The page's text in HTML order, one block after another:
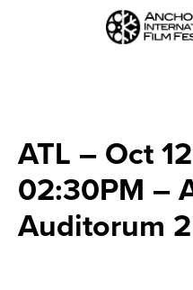
ATL – Oct
02:30PM –
Auditorum 2